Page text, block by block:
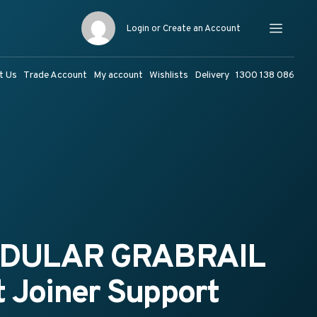
Login or Create an Account Menu
Us Trade Account My account Wishlists Delivery 1300 138 086
GRABRAIL
Joiner Support